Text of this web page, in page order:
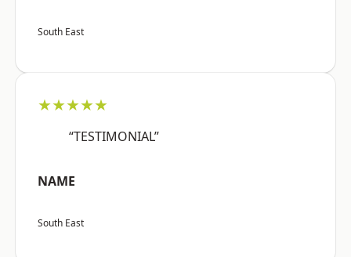
South East
★★★★★
“TESTIMONIAL”
NAME
South East